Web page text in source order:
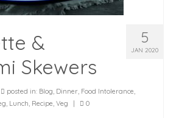
5
JAN 2020
&
Skewers
posted in: Blog, Dinner, Food Intolerance,
, Lunch, Recipe, Veg 0